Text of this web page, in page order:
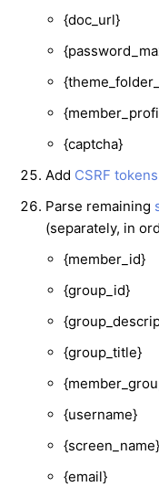
{doc_url}
{captcha}
Add CSRF tokens
Parse remaining
(separately, in
{member_id}
{group_id}
{group_title}
{username}
{screen_name}
{email}